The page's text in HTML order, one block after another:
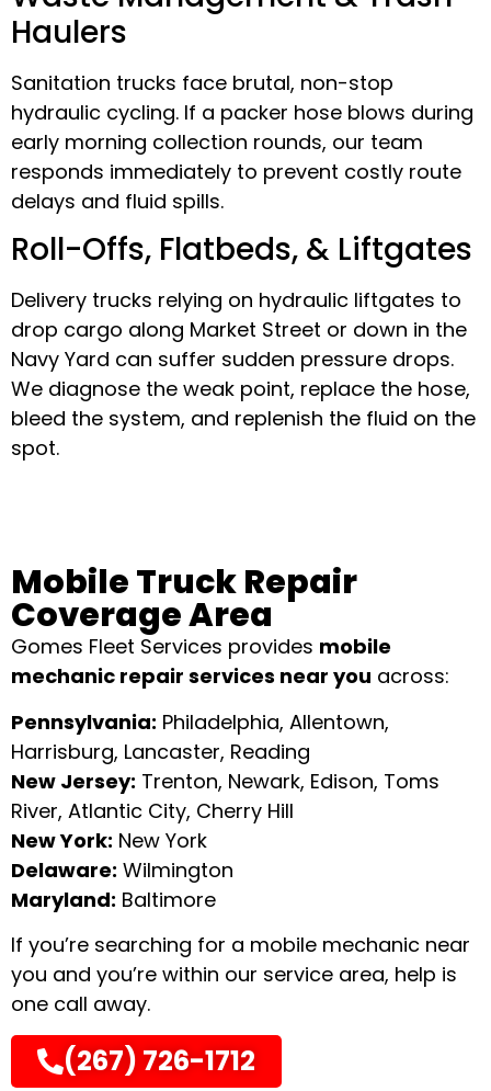
Haulers
Sanitation trucks face brutal, non-stop
hydraulic cycling. If a packer hose blows during
early morning collection rounds, our team
responds immediately to prevent costly route
delays and fluid spills.
Roll-Offs, Flatbeds, & Liftgates
Delivery trucks relying on hydraulic liftgates to
drop cargo along Market Street or down in the
Navy Yard can suffer sudden pressure drops.
We diagnose the weak point, replace the hose,
bleed the system, and replenish the fluid on the
spot.
Mobile Truck Repair
Coverage Area
Gomes Fleet Services provides mobile
mechanic repair services near you across:
Pennsylvania: Philadelphia, Allentown,
Harrisburg, Lancaster, Reading
New Jersey: Trenton, Newark, Edison, Toms
River, Atlantic City, Cherry Hill
New York: New York
Delaware: Wilmington
Maryland: Baltimore
If you’re searching for a mobile mechanic near
you and you’re within our service area, help is
one call away.
(267) 726-1712